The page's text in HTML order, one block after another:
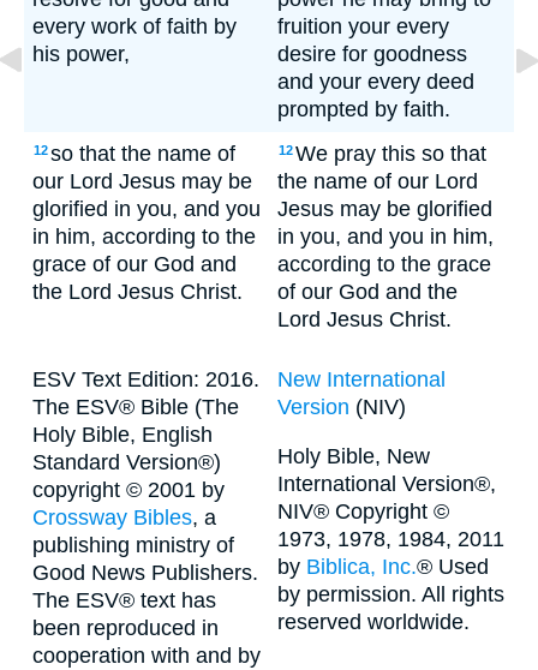
every work of faith by
his power,
fruition your every
desire for goodness
and your every deed
prompted by faith.
12so that the name of
our Lord Jesus may be
glorified in you, and you
in him, according to the
grace of our God and
the Lord Jesus Christ.
12We pray this so that
the name of our Lord
Jesus may be glorified
in you, and you in him,
according to the grace
of our God and the
Lord Jesus Christ.
ESV Text Edition: 2016.
The ESV® Bible (The
Holy Bible, English
Standard Version®)
copyright © 2001 by
Crossway Bibles, a
publishing ministry of
Good News Publishers.
The ESV® text has
been reproduced in
cooperation with and by
New International
Version (NIV)
Holy Bible, New
International Version®,
NIV® Copyright ©
1973, 1978, 1984, 2011
by Biblica, Inc.® Used
by permission. All rights
reserved worldwide.